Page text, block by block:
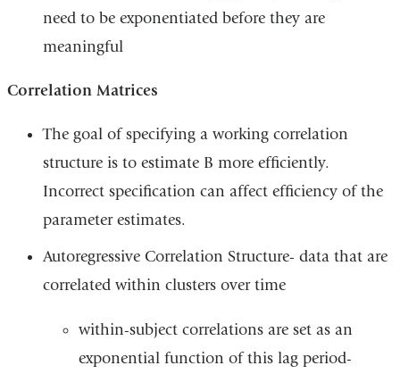
need to be exponentiated before they are
meaningful
Correlation Matrices
The goal of specifying a working correlation
structure is to estimate B more efficiently.
Incorrect specification can affect efficiency of the
parameter estimates.
Autoregressive Correlation Structure- data that are
correlated within clusters over time
within-subject correlations are set as an
exponential function of this lag period-